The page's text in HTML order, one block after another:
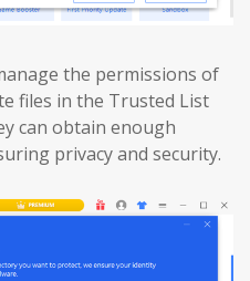
the permissions of
files in the Trusted List
can obtain enough
privacy and security.